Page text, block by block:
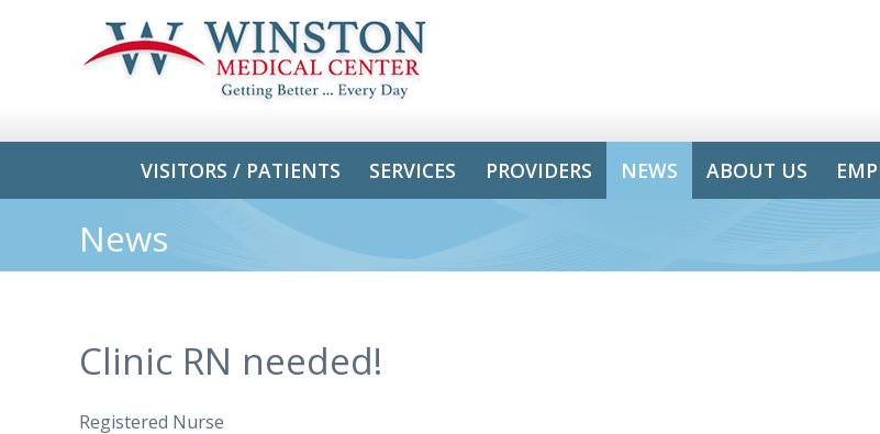
VISITORS / PATIENTS SERVICES PROVIDERS NEWS ABOUT US
News
Clinic RN needed!
Registered Nurse